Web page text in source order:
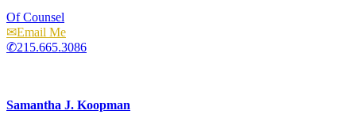
Of Counsel
Email
215.665.3086
Samantha J. Koopman